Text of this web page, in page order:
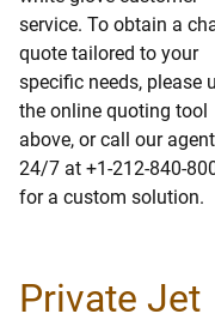
service. To obtain a
quote tailored to your
specific needs, please
the online quoting tool
above, or call our
24/7 at +1-212-840-
for a custom solution.
Private Jet